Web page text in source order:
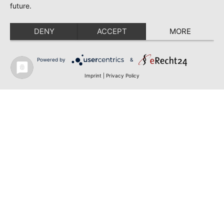
future.
DENY ACCEPT MORE
Powered by &
Imprint Privacy Policy